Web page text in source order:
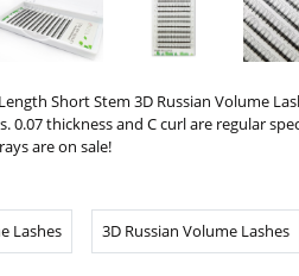
Short Stem 3D Russian Volume
0.07 thickness and C curl are regular
are on sale!
Lashes
3D Russian Volume Lashes